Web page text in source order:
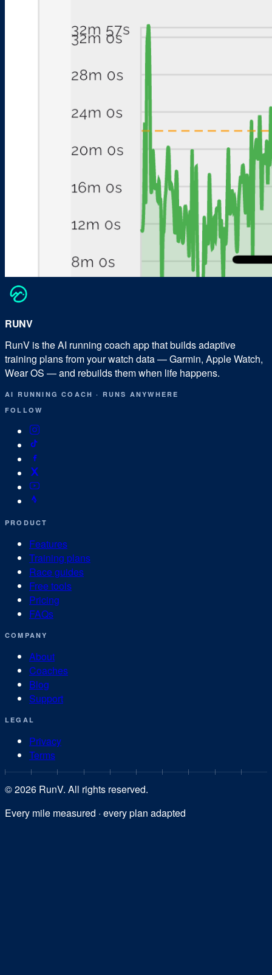
RUNV
RunV is the AI running coach app that builds adaptive
training plans from your watch data — Garmin, Apple Watch,
Wear OS — and rebuilds them when life happens.
AI RUNNING COACH· RUNS ANYWHERE
FOLLOW
PRODUCT
Features
Training plans
Race guides
Free tools
Pricing
FAQs
COMPANY
About
Coaches
Blog
Support
LEGAL
Privacy
Terms
©2026 RunV. All rights reserved.
Every mile measured · every plan adapted